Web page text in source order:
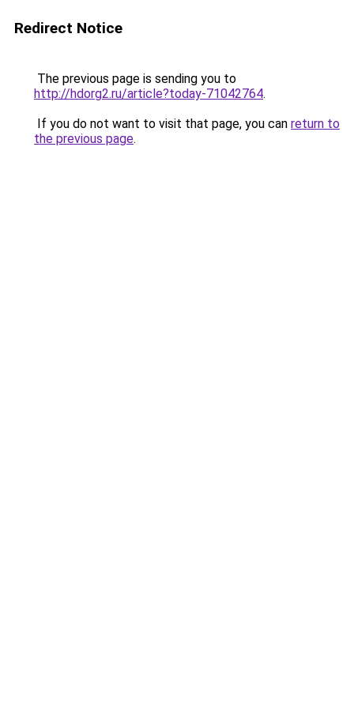
Redirect Notice
The previous page is sending you to
http://hdorg2.ru/article?today-71042764.
If you do not want to visit that page, you can return to
the previous page.